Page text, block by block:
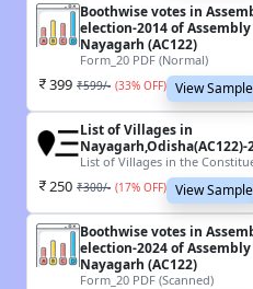
Boothwise votes in
election-2014 of
Nayagarh (AC122)
Form_20 PDF (Normal)
399 ₹599/- (33% OFF) View Sample
List of Villages in
Nayagarh,Odisha(AC122)-
List of Villages in the
250 ₹300/- (17% OFF) View Sample
Boothwise votes in
election-2024 of
Nayagarh (AC122)
Form_20 PDF (Scanned)